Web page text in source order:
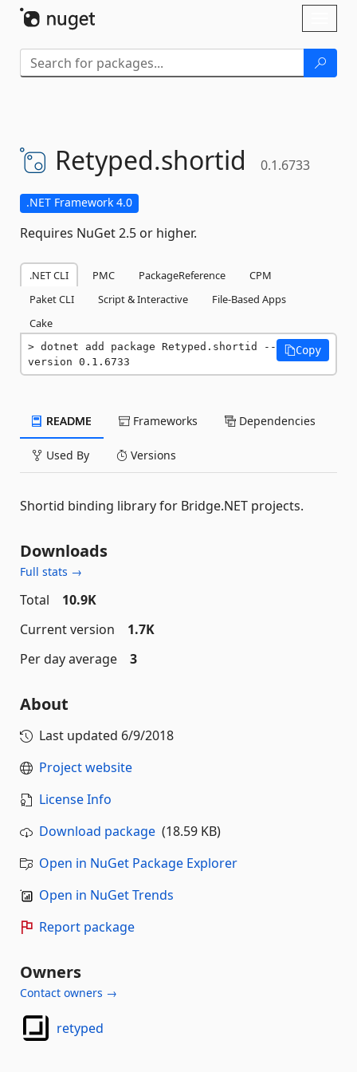
Retyped.shortid 0.1.6733
.NET Framework 4.0
Requires NuGet 2.5 or higher.
.NET CLI PMC PackageReference
CPM
Paket CLI
Script & Interactive
File-Based Apps
Cake
dotnet add package Retyped.shortid --
version 0.1.6733
Copy
README Frameworks Dependencies
Used By Versions
Shortid binding library for Bridge.NET projects.
Downloads
Full stats →
Total
10.9K
Current version
1.7K
Per day average
3
About
Last updated 6/9/2018
Project website
License Info
Download package (18.59 KB)
Open in NuGet Package Explorer
Open in NuGet Trends
Report package
Owners
Contact owners →
retyped